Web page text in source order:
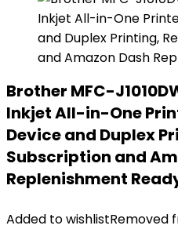
Brother MFC-
Inkjet All-in-One
Device and Duplex
Subscription and
Replenishment
Added to wishlistRemoved